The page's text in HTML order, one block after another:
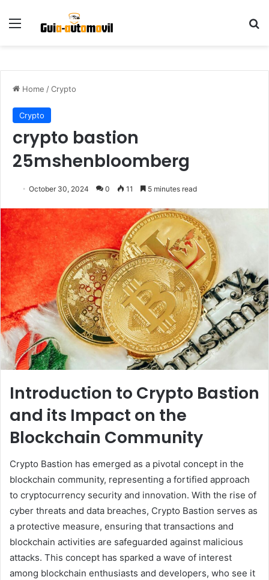
Menu
Home /Crypto
Crypto
crypto bastion
25mshenbloomberg
October 30, 2024 0 11 5 minutes read
Introduction to Crypto Bastion
and its Impact on the
Blockchain Community
Crypto Bastion has emerged as a pivotal concept in the
blockchain community, representing a fortified approach
to cryptocurrency security and innovation. With the rise of
cyber threats and data breaches, Crypto Bastion serves as
a protective measure, ensuring that transactions and
blockchain activities are safeguarded against malicious
attacks. This concept has sparked a wave of interest
among blockchain enthusiasts and developers, who see it